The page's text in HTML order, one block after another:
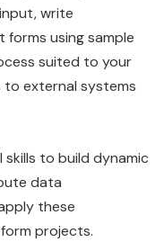
write
using sample
suited to your
external systems
to build dynamic
data
these
projects.